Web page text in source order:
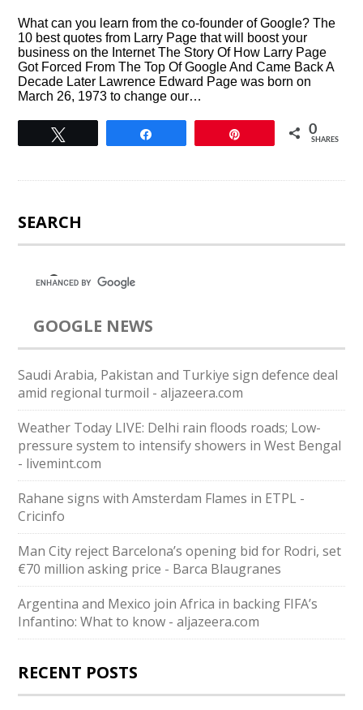
What can you learn from the co-founder of Google? The
10 best quotes from Larry Page that will boost your
business on the Internet The Story Of How Larry Page
Got Forced From The Top Of Google And Came Back A
Decade Later Lawrence Edward Page was born on
March 26, 1973 to change our…
0
SHARES
SEARCH
GOOGLE NEWS
Saudi ⁠Arabia, Pakistan and Turkiye sign defence deal
amid regional turmoil - aljazeera.com
Weather Today LIVE: Delhi rain floods roads; Low-
pressure system to intensify showers in West Bengal
- livemint.com
Rahane signs with Amsterdam Flames in ETPL -
Cricinfo
Man City reject Barcelona’s opening bid for Rodri, set
€70 million asking price - Barca Blaugranes
Argentina and Mexico join Africa in backing FIFA’s
Infantino: What to know - aljazeera.com
RECENT POSTS